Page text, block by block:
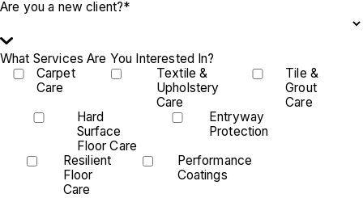
Are you a new client?*
What Services Are You Interested In?
Carpet
Care
Textile &
Upholstery
Care
Tile &
Grout
Care
Hard
Surface
Floor Care
Entryway
Protection
Resilient
Floor
Care
Performance
Coatings